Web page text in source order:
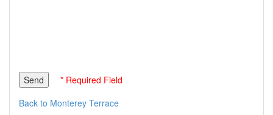
* Required Field
Back to Monterey Terrace